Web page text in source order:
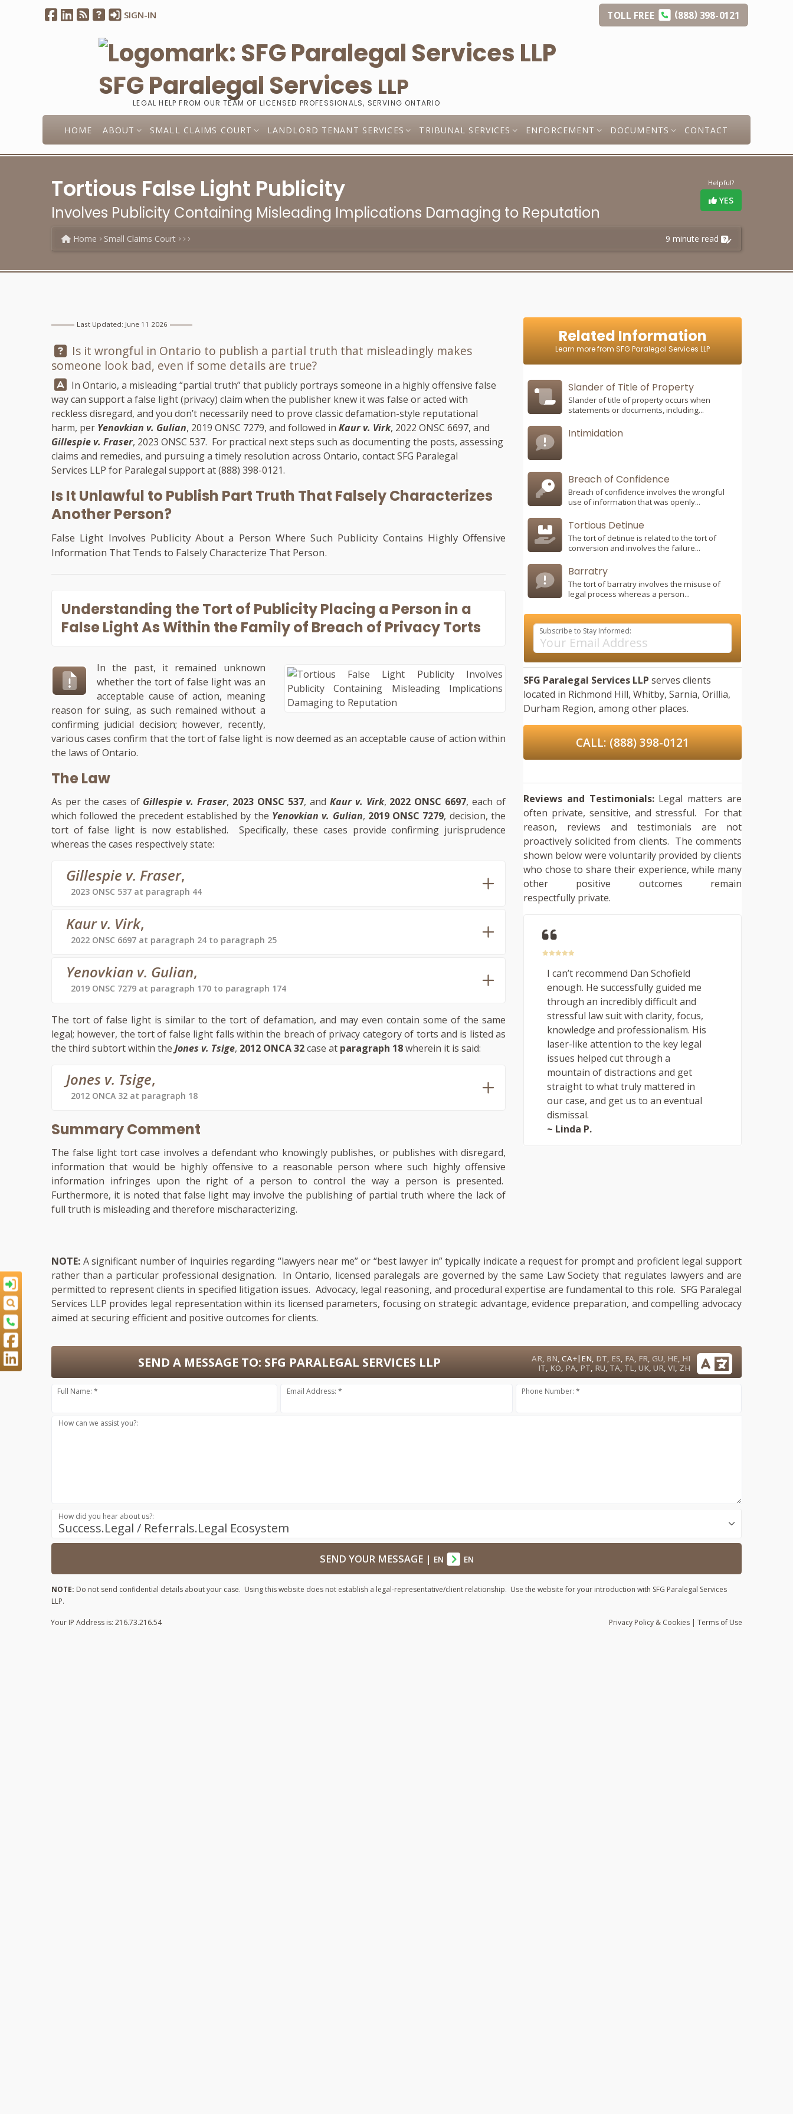
SIGN-IN TOLL FREE (888)398-0121
SFG Paralegal Services LLP
LEGAL HELP FROM OUR TEAM OF LICENSED PROFESSIONALS, SERVING ONTARIO
HOME ABOUT SMALL CLAIMS COURT LANDLORD TENANT SERVICES TRIBUNAL SERVICES ENFORCEMENT DOCUMENTS CONTACT
Helpful?
YES
Tortious False Light Publicity
Involves Publicity Containing Misleading Implications Damaging to Reputation
9 minute read
Home Small Claims Court
Last Updated: June 11 2026
Question:
Is it wrongful in Ontario to publish a partial truth that misleadingly makes
someone look bad, even if some details are true?
Answer:
In Ontario, a misleading “partial truth” that publicly portrays someone in a highly offensive false
way can support a false light (privacy) claim when the publisher knew it was false or acted with
reckless disregard, and you don’t necessarily need to prove classic defamation-style reputational
harm, per Yenovkian v. Gulian, 2019 ONSC 7279, and followed in Kaur v. Virk, 2022 ONSC 6697, and
Gillespie v. Fraser, 2023 ONSC 537. For practical next steps such as documenting the posts, assessing
claims and remedies, and pursuing a timely resolution across Ontario, contactSFG Paralegal
Services LLP for Paralegal support at(888) 398-0121.
Is It Unlawful to Publish Part Truth That Falsely Characterizes
Another Person?
False Light Involves Publicity About a Person Where Such Publicity Contains Highly Offensive
Information That Tends to Falsely Characterize That Person.
Understanding theTort of Publicity Placing a Person in a
False LightAs Within the Family of Breach of Privacy Torts
In the past, it remained unknown
whether the tort of false light was an
acceptable cause of action, meaning
reason for suing, as such remained without a
confirming judicial decision; however, recently,
various cases confirm that the tort of false light is now deemed as an acceptable cause of action within
the laws of Ontario.
The Law
As per the cases of Gillespie v. Fraser, 2023 ONSC 537, and Kaur v. Virk, 2022 ONSC 6697, each of
which followed the precedent established by the Yenovkian v. Gulian, 2019 ONSC 7279, decision, the
tort of false light is now established. Specifically, these cases provide confirming jurisprudence
whereas the cases respectively state:
Gillespie v. Fraser,
2023 ONSC 537 at paragraph 44
Kaur v. Virk,
2022 ONSC 6697 at paragraph 24 to paragraph 25
Yenovkian v. Gulian,
2019 ONSC 7279 at paragraph 170 to paragraph 174
The tort of false light is similar to the tort of defamation, and may even contain some of the same
legal; however, the tort of false light falls within the breach of privacy category of torts and is listed as
the third subtort within theJones v. Tsige, 2012 ONCA 32case at paragraph 18wherein it is said:
Jones v. Tsige,
2012 ONCA 32 at paragraph 18
Summary Comment
The false light tort case involves a defendant who knowingly publishes, or publishes with disregard,
information that would be highly offensive to a reasonable person where such highly offensive
information infringes upon the right of a person to control the way a person is presented.
Furthermore, it is noted that false light may involve the publishing of partial truth where the lack of
full truth is misleading and therefore mischaracterizing.
Related Information
Learn more from SFG Paralegal Services LLP
Slander of Title of Property
Slander of title of property occurs when
statements or documents, including...
Intimidation
Breach of Confidence
Breach of confidence involves the wrongful
use of information that was openly...
Tortious Detinue
The tort of detinue is related to the tort of
conversion and involves the failure...
Barratry
The tort of barratry involves the misuse of
legal process whereas a person...
Subscribe to Stay Informed:
SFG Paralegal Services LLP serves clients
located in Richmond Hill, Whitby, Sarnia, Orillia,
Durham Region, among other places.
CALL: (888) 398-0121
Reviews and Testimonials:Legal matters are
often private, sensitive, and stressful. For that
reason, reviews and testimonials are not
proactively solicited from clients. The comments
shown below were voluntarily provided by clients
who chose to share their experience, while many
other positive outcomes remain
respectfully private.
I can’t recommend Dan Schofield
enough. He successfully guided me
through an incredibly difficult and
stressful law suit with clarity, focus,
knowledge and professionalism. His
laser-like attention to the key legal
issues helped cut through a
mountain of distractions and get
straight to what truly mattered in
our case, and get us to an eventual
dismissal.
~ Linda P.
NOTE: A significant number of inquiries regarding “lawyers near me” or “best lawyer in” typically indicate a request for prompt and proficient legal support
rather than a particular professional designation. In Ontario, licensed paralegals are governed by the same Law Society that regulates lawyers and are
permitted to represent clients in specified litigation issues. Advocacy, legal reasoning, and procedural expertise are fundamental to this role. SFG Paralegal
Services LLP provides legal representation within its licensed parameters, focusing on strategic advantage, evidence preparation, and compelling advocacy
aimed at securing efficient and positive outcomes for clients.
AR, BN,CA+| EN, DT, ES, FA, FR,GU, HE, HI
IT, KO, PA, PT, RU, TA, TL,UK,UR,VI, ZH
SEND A MESSAGE TO: SFG PARALEGAL SERVICES LLP
Full Name: * Email Address: * Phone Number: *
How can we assist you?:
Success.Legal / Referrals.Legal Ecosystem
How did you hear about us?:
SEND YOUR MESSAGE| EN EN
NOTE: Do not send confidential details about your case. Using this website does not establish a legal-representative/client relationship. Use the website for your introduction with SFG Paralegal Services
LLP.
Privacy Policy & Cookies | Terms of Use
Your IP Address is: 216.73.216.54